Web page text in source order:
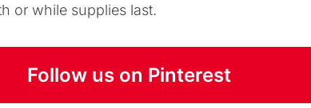
or while supplies last.
Follow us on Pinterest